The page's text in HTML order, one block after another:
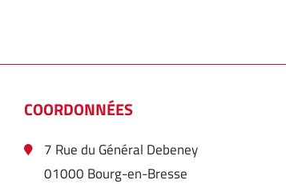
COORDONNÉES
7 Rue du Général Debeney
01000 Bourg-en-Bresse